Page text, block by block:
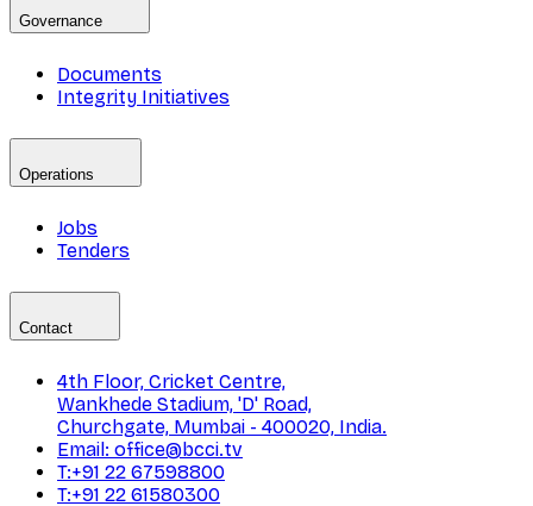
Governance
Documents
Integrity Initiatives
Operations
Jobs
Tenders
Contact
4th Floor, Cricket Centre,
Wankhede Stadium, 'D' Road,
Churchgate, Mumbai - 400020, India.
Email: office@bcci.tv
T:+91 22 67598800
T:+91 22 61580300